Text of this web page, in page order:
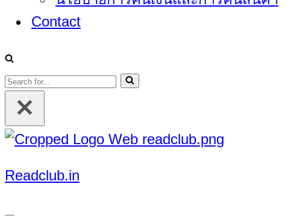
Contact
Search
for...
Readclub.in